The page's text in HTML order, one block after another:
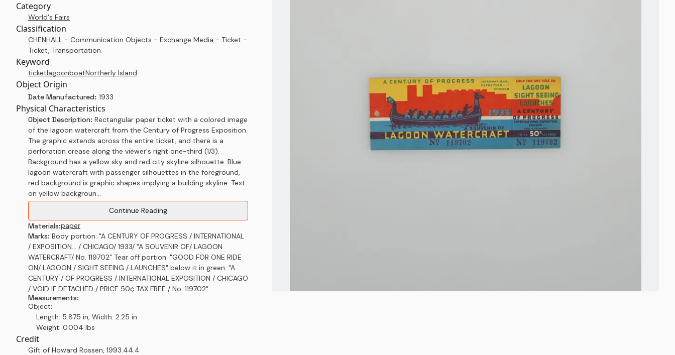
Category
World's Fairs
Classification
CHENHALL - Communication Objects - Exchange Media - Ticket -
Ticket, Transportation
Keyword
ticketlagoonboatNortherly Island
Object Origin
Date Manufactured: 1933
Physical Characteristics
Object Description: Rectangular paper ticket with a colored image
of the lagoon watercraft from the Century of Progress Exposition.
The graphic extends across the entire ticket, and there is a
perforation crease along the viewer's right one-third (1/3).
Background has a yellow sky and red city skyline silhouette. Blue
lagoon watercraft with passenger silhouettes in the foreground,
red background is graphic shapes implying a building skyline. Text
on yellow backgroun...
Continue Reading
Materials:paper
Marks: Body portion: "A CENTURY OF PROGRESS / INTERNATIONAL
/ EXPOSITION... / CHICAGO/ 1933/ "A SOUVENIR OF/ LAGOON
WATERCRAFT/ No. 119702" Tear off portion: "GOOD FOR ONE RIDE
ON/ LAGOON / SIGHT SEEING / LAUNCHES" below it in green. "A
CENTURY / OF PROGRESS / INTERNATIONAL EXPOSITION / CHICAGO
/ VOID IF DETACHED / PRICE 50¢ TAX FREE / No. 119702"
Measurements:
Object:
Length: 5.875 in, Width: 2.25 in
Weight: 0.004 lbs
Credit
Gift of Howard Rossen, 1993.44.4